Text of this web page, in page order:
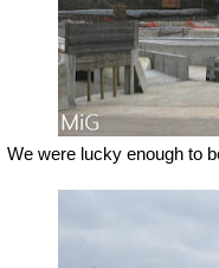
We were lucky enough to